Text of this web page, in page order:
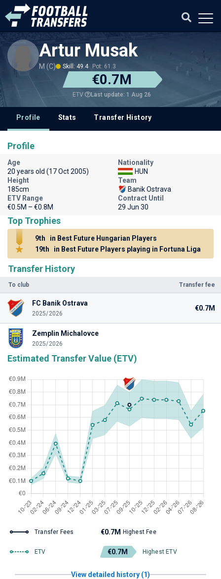
Artur Musak
M (C) Skill: 49.4 Pot: 61.3
€0.7M
ETV Last update: 1 Aug 26
Profile Stats Transfer History
Transfer History
To club Transfer fee
FC Banik Ostrava
2025/2026
€0.7M
Zemplin Michalovce
2025/2026
Estimated Transfer Value (ETV)
Transfer Fees €0.7M Highest Fee
ETV €0.7M Highest ETV
View detailed history (1)
Profile
Age
20 years old (17 Oct 2005)
Nationality
HUN
Height
185cm
Team
Banik Ostrava
ETV Range
€0.5M – €0.8M
Contract Until
29 Jun 30
Top Trophies
9th
in Best Future Hungarian Players
19th
in Best Future Players playing in Fortuna Liga